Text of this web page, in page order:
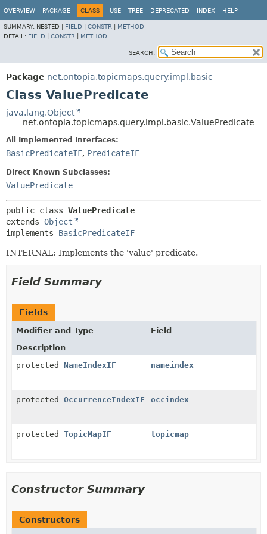
OVERVIEW PACKAGE CLASS USE TREE DEPRECATED INDEX HELP
SUMMARY: NESTED | FIELD CONSTR
METHOD
DETAIL: FIELD CONSTR METHOD
SEARCH:
Package net.ontopia.topicmaps.query.impl.basic
Class ValuePredicate
java.lang.Object
net.ontopia.topicmaps.query.impl.basic.ValuePredicate
All Implemented Interfaces:
BasicPredicateIF, PredicateIF
Direct Known Subclasses:
ValuePredicate
public class ValuePredicate
extends Object
implements BasicPredicateIF
INTERNAL: Implements the 'value' predicate.
Field Summary
Fields
Modifier and Type
Field
Description
protected NameIndexIF nameindex
protected OccurrenceIndexIF occindex
protected TopicMapIF topicmap
Constructor Summary
Constructors